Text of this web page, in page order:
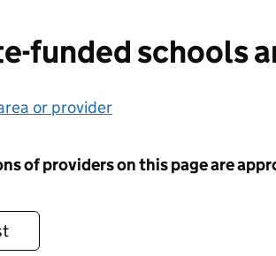
funded schools
or provider
of providers on this page are